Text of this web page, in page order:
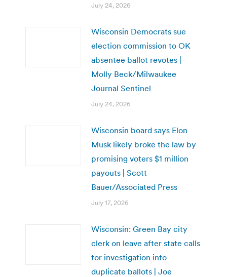
July 24, 2026
Wisconsin Democrats sue
election commission to OK
absentee ballot revotes |
Molly Beck/Milwaukee
Journal Sentinel
July 24, 2026
Wisconsin board says Elon
Musk likely broke the law by
promising voters $1 million
payouts | Scott
Bauer/Associated Press
July 17, 2026
Wisconsin: Green Bay city
clerk on leave after state calls
for investigation into
duplicate ballots | Joe